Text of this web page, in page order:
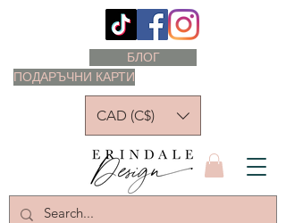
ПОДАРЪЧНИ КАРТИ
БЛОГ
CAD (C$)